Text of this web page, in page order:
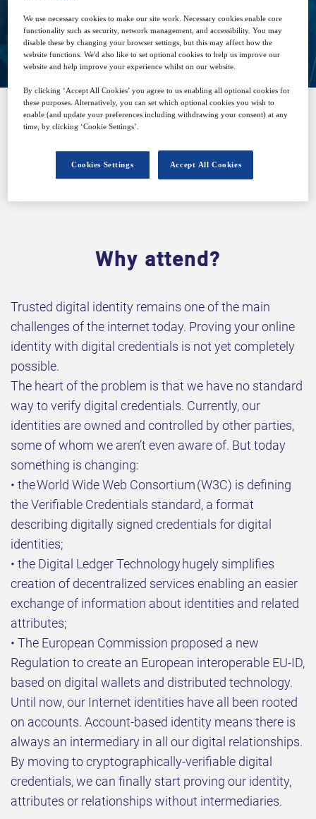
Closed for registration
SPONSORED BY
Why attend?
Trusted digital identity remains one of the main
challenges of the internet today. Proving your online
identity with digital credentials is not yet completely
possible.
The heart of the problem is that we have no standard
way to verify digital credentials. Currently, our
identities are owned and controlled by other parties,
some of whom we aren’t even aware of. But today
something is changing:
• the World Wide Web Consortium (W3C) is defining
the Verifiable Credentials standard, a format
describing digitally signed credentials for digital
identities;
• the Digital Ledger Technology hugely simplifies
creation of decentralized services enabling an easier
exchange of information about identities and related
attributes;
• The European Commission proposed a new
Regulation to create an European interoperable EU-ID,
based on digital wallets and distributed technology.
Until now, our Internet identities have all been rooted
on accounts. Account-based identity means there is
always an intermediary in all our digital relationships.
By moving to cryptographically-verifiable digital
credentials, we can finally start proving our identity,
attributes or relationships without intermediaries.
We use necessary cookies to make our site work. Necessary cookies enable core
functionality such as security, network management, and accessibility. You may
disable these by changing your browser settings, but this may affect how the
website functions. We'd also like to set optional cookies to help us improve our
website and help improve your experience whilst on our website.
By clicking ‘Accept All Cookies’ you agree to us enabling all optional cookies for
these purposes. Alternatively, you can set which optional cookies you wish to
enable (and update your preferences including withdrawing your consent) at any
time, by clicking ‘Cookie Settings’.
Accept All Cookies
Cookies Settings